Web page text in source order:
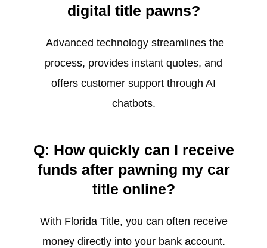
digital title pawns?
Advanced technology streamlines the
process, provides instant quotes, and
offers customer support through AI
chatbots.
Q: How quickly can I receive
funds after pawning my car
title online?
With Florida Title, you can often receive
money directly into your bank account.